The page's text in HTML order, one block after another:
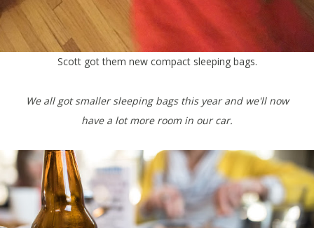
Scott got them new compact sleeping bags.
We all got smaller sleeping bags this year and we'll now
have a lot more room in our car.